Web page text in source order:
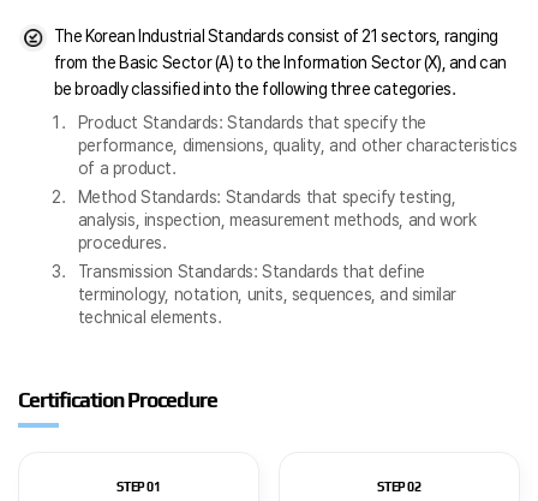
The Korean Industrial Standards consist of 21 sectors, ranging
from the Basic Sector (A) to the Information Sector (X), and can
be broadly classified into the following three categories.
Product Standards: Standards that specify the
performance, dimensions, quality, and other characteristics
of a product.
Method Standards: Standards that specify testing,
analysis, inspection, measurement methods, and work
procedures.
Transmission Standards: Standards that define
terminology, notation, units, sequences, and similar
technical elements.
Certification Procedure
STEP 01 STEP 02